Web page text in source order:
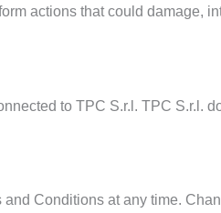
actions that could damage,
to TPC S.r.l. TPC S.r.l.
Conditions at any time.